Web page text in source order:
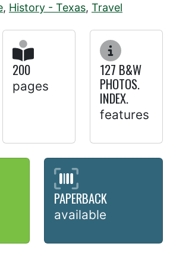
, History - Texas, Travel
200
pages
127 B&W
PHOTOS.
INDEX.
features
PAPERBACK
available